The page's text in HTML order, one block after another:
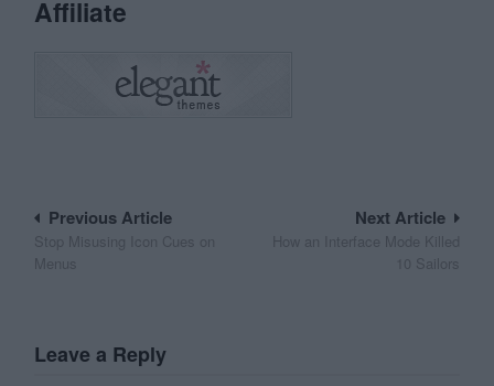
Affiliate
Post
navigation
Next Article
How an Interface Mode Killed
10 Sailors
Previous Article
Stop Misusing Icon Cues on
Menus
Leave a Reply